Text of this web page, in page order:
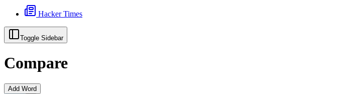
Hacker Times
Toggle Sidebar
Compare
Add Word